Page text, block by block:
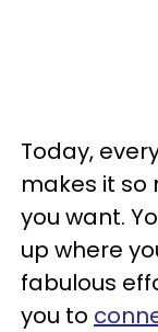
Today,
makes it so
you want.
up where
fabulous
you to